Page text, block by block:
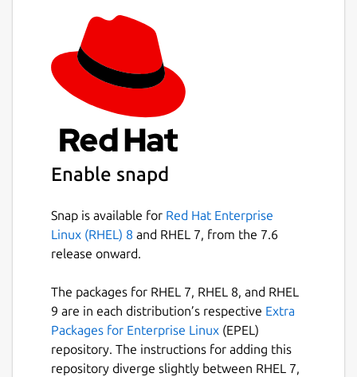
Enable snapd
Snap is available for Red Hat Enterprise
Linux (RHEL) 8 and RHEL 7, from the 7.6
release onward.
The packages for RHEL 7, RHEL 8, and RHEL
9 are in each distribution’s respective Extra
Packages for Enterprise Linux (EPEL)
repository. The instructions for adding this
repository diverge slightly between RHEL 7,